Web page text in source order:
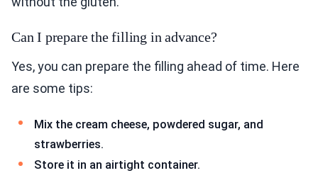
Can I prepare the filling in advance?
Yes, you can prepare the filling ahead of time. Here
are some tips:
Mix the cream cheese, powdered sugar, and
strawberries.
Store it in an airtight container.